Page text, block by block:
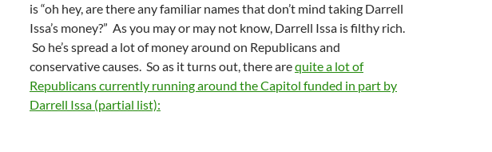
is “oh hey, are there any familiar names that don’t mind taking Darrell
Issa’s money?” As you may or may not know, Darrell Issa is filthy rich.
So he’s spread a lot of money around on Republicans and
conservative causes. So as it turns out, there arequite a lot of
Republicans currently running around the Capitol funded in part by
Darrell Issa (partial list):